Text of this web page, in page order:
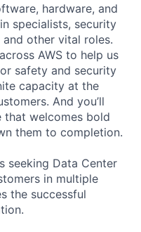
hardware, and
specialists, security
other vital roles.
AWS to help us
safety and security
capacity at the
And you’ll
that welcomes bold
them to completion.
seeking Data Center
in multiple
the successful